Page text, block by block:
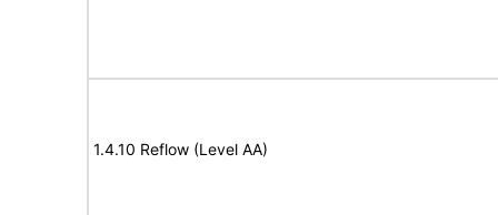
1.4.10 Reflow (Level AA)